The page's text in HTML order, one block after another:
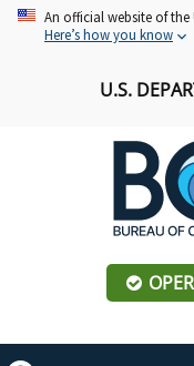
Skip An official website of
Here’s how you know
U.S.